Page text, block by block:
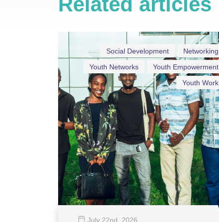
Networking
Social Development
Youth Empowerment
Youth Networks
Youth Work
July 22nd , 2026